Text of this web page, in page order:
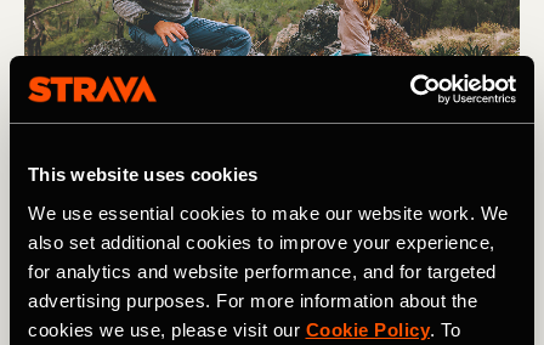
This website uses cookies
We use essential cookies to make our website work. We
also set additional cookies to improve your experience,
for analytics and website performance, and for targeted
advertising purposes. For more information about the
cookies we use, please visit our Cookie Policy. To
Senderismo
How to Get Your Kids into Backcountry
Camping